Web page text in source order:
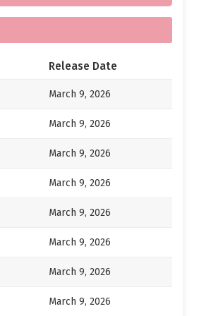
Release Date
March 9, 2026
March 9, 2026
March 9, 2026
March 9, 2026
March 9, 2026
March 9, 2026
March 9, 2026
March 9, 2026